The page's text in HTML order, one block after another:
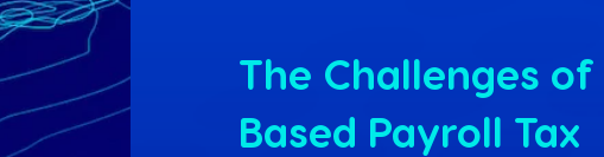
The Challenges
Based Payroll Tax